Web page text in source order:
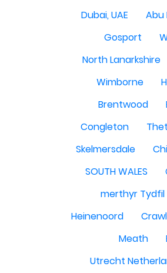
Dubai, UAE
Abu
Gosport
North Lanarkshire
Wimborne
Brentwood
Congleton
Skelmersdale
SOUTH WALES
merthyr Tydfil
Heinenoord
Meath
Utrecht